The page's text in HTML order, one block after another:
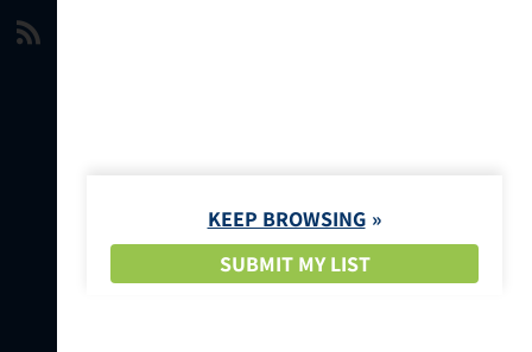
KEEP BROWSING
SUBMIT MY LIST